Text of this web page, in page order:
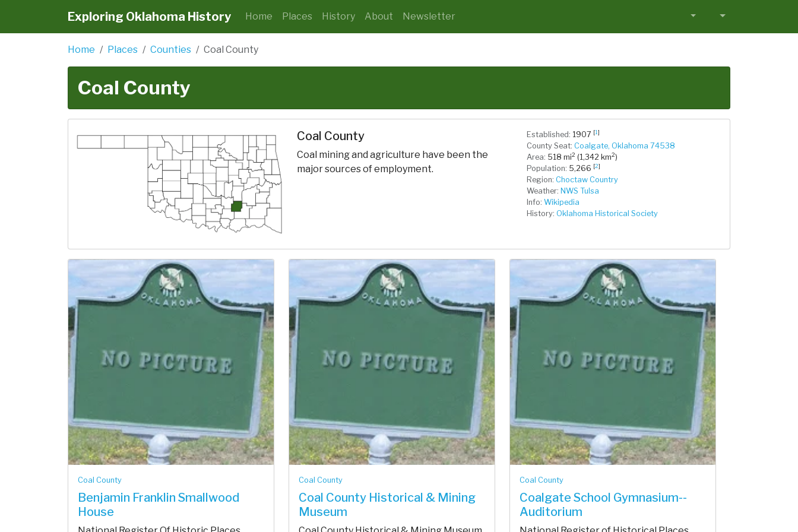
Exploring Oklahoma History Home Places History About Newsletter
Home Places Counties Coal County
Coal County
Coal County
Coal mining and agriculture have been the
major sources of employment.
Established: 1907 [1]
County Seat: Coalgate, Oklahoma 74538
Area: 518 mi2 (1,342 km2)
Population: 5,266 [2]
Region: Choctaw Country
Weather: NWS Tulsa
Info: Wikipedia
History: Oklahoma Historical Society
Coal County
Benjamin Franklin Smallwood
House
Coal County
Coal County Historical & Mining
Museum
Coal County
Coalgate School Gymnasium--
Auditorium